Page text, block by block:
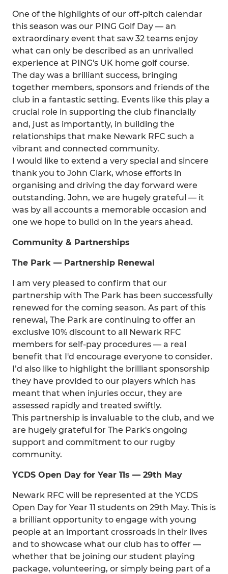
One of the highlights of our off-pitch calendar
this season was our PING Golf Day — an
extraordinary event that saw 32 teams enjoy
what can only be described as an unrivalled
experience at PING's UK home golf course.
The day was a brilliant success, bringing
together members, sponsors and friends of the
club in a fantastic setting. Events like this play a
crucial role in supporting the club financially
and, just as importantly, in building the
relationships that make Newark RFC such a
vibrant and connected community.
I would like to extend a very special and sincere
thank you to John Clark, whose efforts in
organising and driving the day forward were
outstanding. John, we are hugely grateful — it
was by all accounts a memorable occasion and
one we hope to build on in the years ahead.
Community & Partnerships
The Park — Partnership Renewal
I am very pleased to confirm that our
partnership with The Park has been successfully
renewed for the coming season. As part of this
renewal, The Park are continuing to offer an
exclusive 10% discount to all Newark RFC
members for self-pay procedures — a real
benefit that I'd encourage everyone to consider.
I’d also like to highlight the brilliant sponsorship
they have provided to our players which has
meant that when injuries occur, they are
assessed rapidly and treated swiftly.
This partnership is invaluable to the club, and we
are hugely grateful for The Park's ongoing
support and commitment to our rugby
community.
YCDS Open Day for Year 11s — 29th May
Newark RFC will be represented at the YCDS
Open Day for Year 11 students on 29th May. This is
a brilliant opportunity to engage with young
people at an important crossroads in their lives
and to showcase what our club has to offer —
whether that be joining our student playing
package, volunteering, or simply being part of a